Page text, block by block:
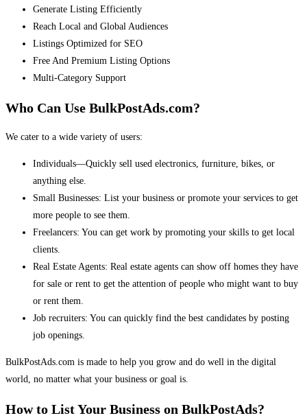
Generate Listing Efficiently
Reach Local and Global Audiences
Listings Optimized for SEO
Free And Premium Listing Options
Multi-Category Support
Who Can Use BulkPostAds.com?
We cater to a wide variety of users:
Individuals—Quickly sell used electronics, furniture, bikes, or
anything else.
Small Businesses: List your business or promote your services to get
more people to see them.
Freelancers: You can get work by promoting your skills to get local
clients.
Real Estate Agents: Real estate agents can show off homes they have
for sale or rent to get the attention of people who might want to buy
or rent them.
Job recruiters: You can quickly find the best candidates by posting
job openings.
BulkPostAds.com is made to help you grow and do well in the digital
world, no matter what your business or goal is.
How to List Your Business on BulkPostAds?